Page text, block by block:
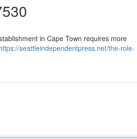
in Cape Town requires more
seattleindependentpress.net/the-role-